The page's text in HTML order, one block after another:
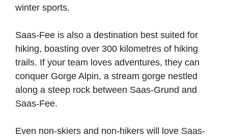
winter sports.
Saas-Fee is also a destination best suited for
hiking, boasting over 300 kilometres of hiking
trails. If your team loves adventures, they can
conquer Gorge Alpin, a stream gorge nestled
along a steep rock between Saas-Grund and
Saas-Fee.
Even non-skiers and non-hikers will love Saas-